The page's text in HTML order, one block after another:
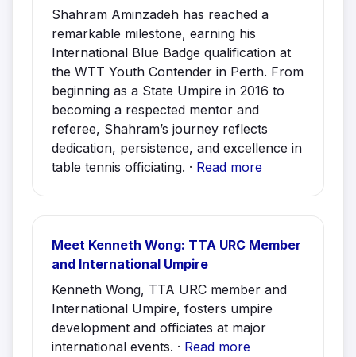
Shahram Aminzadeh has reached a
remarkable milestone, earning his
International Blue Badge qualification at
the WTT Youth Contender in Perth. From
beginning as a State Umpire in 2016 to
becoming a respected mentor and
referee, Shahram’s journey reflects
dedication, persistence, and excellence in
table tennis officiating. · Read more
Meet Kenneth Wong: TTA URC Member
and International Umpire
Kenneth Wong, TTA URC member and
International Umpire, fosters umpire
development and officiates at major
international events. · Read more